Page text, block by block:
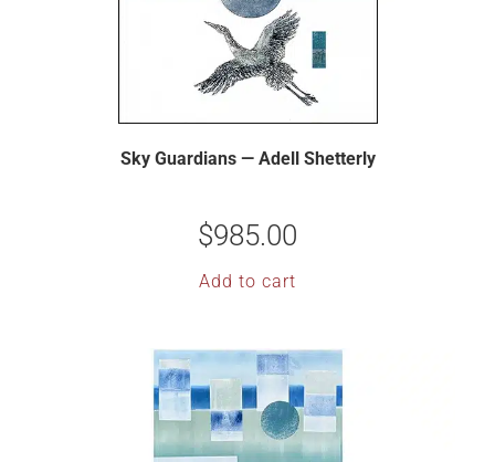
Sky Guardians — Adell Shetterly
$985.00
Add to cart